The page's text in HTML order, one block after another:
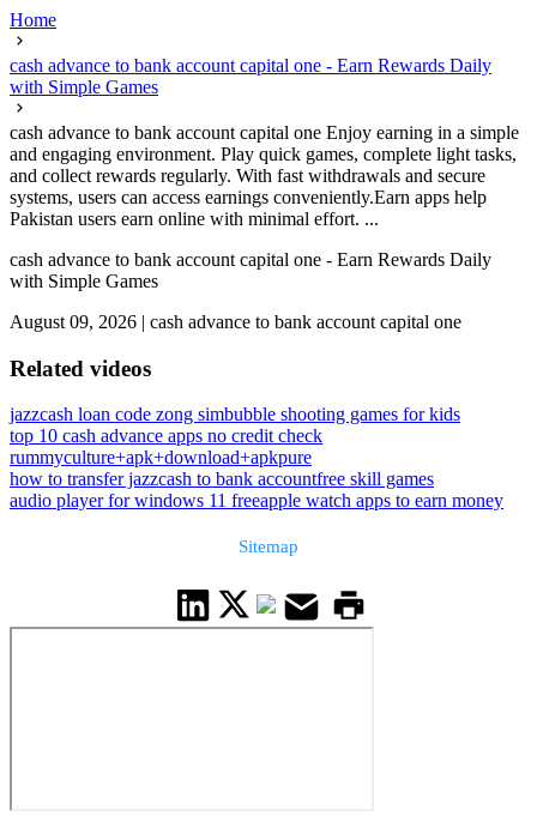
Home
cash advance to bank account capital one - Earn Rewards Daily
with Simple Games
cash advance to bank account capital one Enjoy earning in a simple
and engaging environment. Play quick games, complete light tasks,
and collect rewards regularly. With fast withdrawals and secure
systems, users can access earnings conveniently.Earn apps help
Pakistan users earn online with minimal effort. ...
cash advance to bank account capital one - Earn Rewards Daily
with Simple Games
August 09, 2026 | cash advance to bank account capital one
Related videos
jazzcash loan code zong simbubble shooting games for kids
top 10 cash advance apps no credit check
rummyculture+apk+download+apkpure
how to transfer jazzcash to bank accountfree skill games
audio player for windows 11 freeapple watch apps to earn money
Sitemap